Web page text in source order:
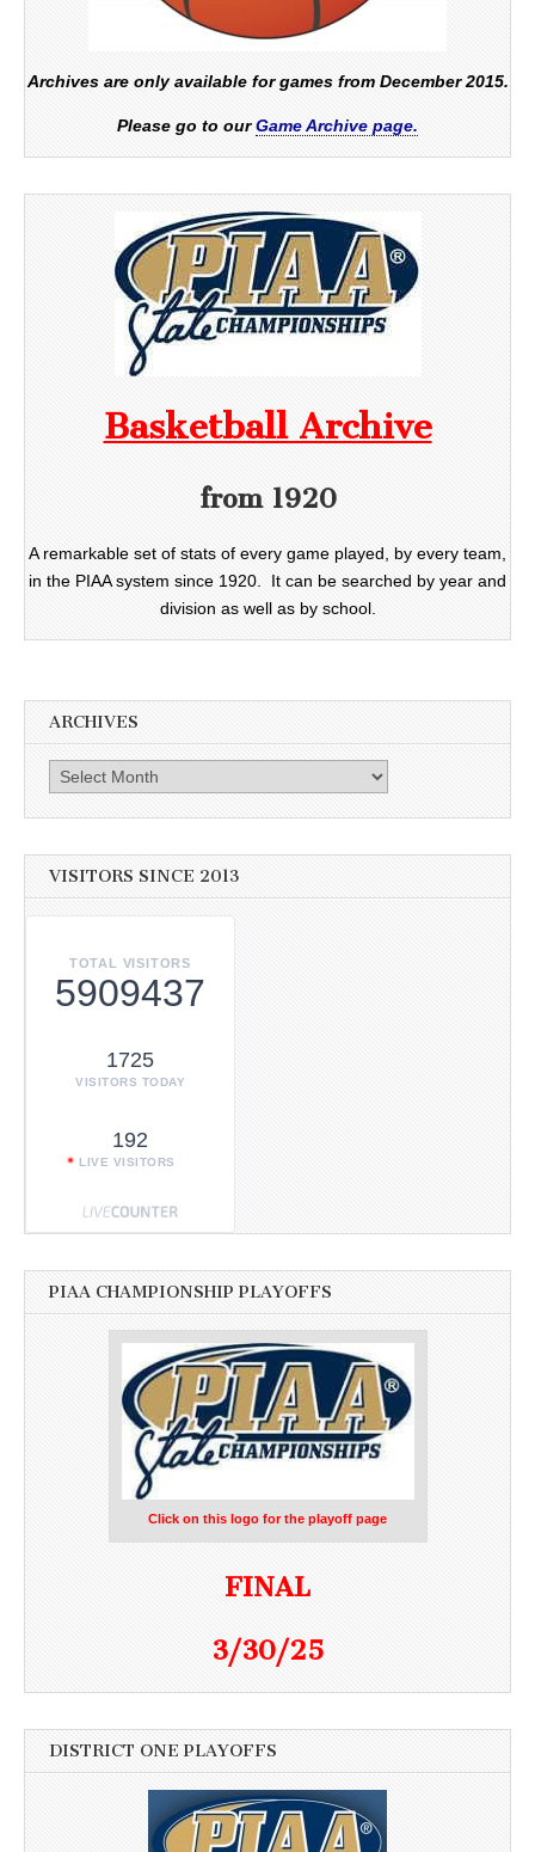
Archives are only available for games from December 2015.
Please go to ourGame Archive page.
Basketball Archive
from 1920
A remarkable set of stats of every game played, by every team,
in the PIAA system since 1920. It can be searched by year and
division as well as by school.
ARCHIVES
Archives
VISITORS SINCE 2013
TOTAL VISITORS
5909437
1725
VISITORS TODAY
192
LIVE VISITORS
PIAA CHAMPIONSHIP PLAYOFFS
Click on this logo for the playoff page
FINAL
3/30/25
DISTRICT ONE PLAYOFFS